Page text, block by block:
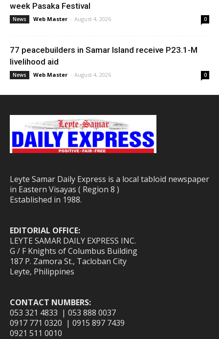
week Pasaka Festival
News Web Master - August 4, 2026 0
77 peacebuilders in Samar Island receive P23.1-M
livelihood aid
News Web Master - August 4, 2026 0
Leyte Samar Daily Express is a local tabloid newspaper
in Eastern Visayas ( Region 8 )
Established in 1988.
EDITORIAL OFFICE:
LEYTE SAMAR DAILY EXPRESS INC.
G / F Knights of Columbus Building
187 P. Zamora St., Tacloban City
Leyte, Philippines
CONTACT NUMBERS:
053 321 4833 | 053 888 0037
0917 771 0320 | 0915 897 7439
0921 511 0010